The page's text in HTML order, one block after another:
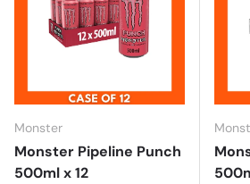
Monster
Monster Pipeline Punch
500ml x 12